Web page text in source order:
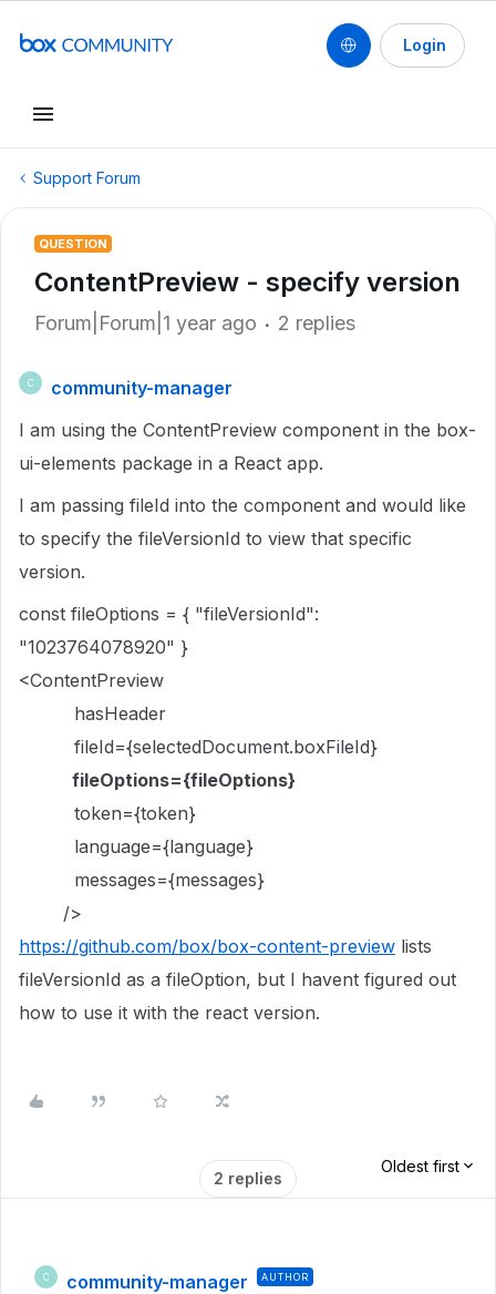
Login
Support Forum
QUESTION
ContentPreview - specify version
Forum|Forum|1 year ago 2 replies
C
community-manager
I am using the ContentPreview component in the box-
ui-elements package in a React app.
I am passing fileId into the component and would like
to specify the fileVersionId to view that specific
version.
const fileOptions = { "fileVersionId":
"1023764078920" }
<ContentPreview
hasHeader
fileId={selectedDocument.boxFileId}
fileOptions={fileOptions}
token={token}
language={language}
messages={messages}
/>
https://github.com/box/box-content-preview lists
fileVersionId as a fileOption, but I havent figured out
how to use it with the react version.
2 replies
Oldest first
C community-manager AUTHOR